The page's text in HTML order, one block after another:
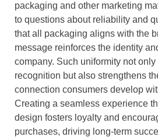
packaging and other marketing
to questions about reliability and
that all packaging aligns with the
message reinforces the identity
company. Such uniformity not only
recognition but also strengthens
connection consumers develop
Creating a seamless experience
design fosters loyalty and
purchases, driving long-term